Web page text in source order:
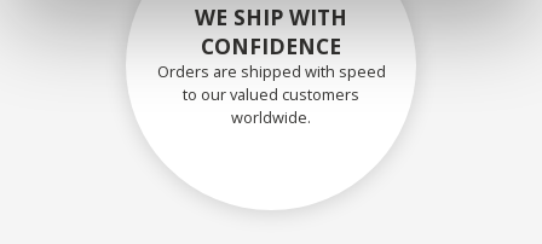
WE SHIP WITH
CONFIDENCE
Orders are shipped with speed
to our valued customers
worldwide.